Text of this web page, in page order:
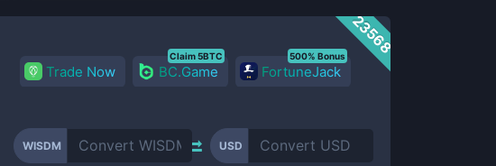
23568
Trade Now BC.Game
Claim 5BTC
FortuneJack
500% Bonus
WISDM USD